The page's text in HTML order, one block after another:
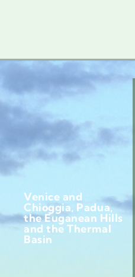
Venice and
Chioggia, Padua,
the Euganean Hills
and the Thermal
Basin